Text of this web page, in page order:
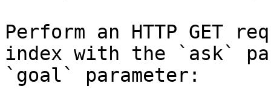
Perform an HTTP GET
index with the `ask`
`goal` parameter: